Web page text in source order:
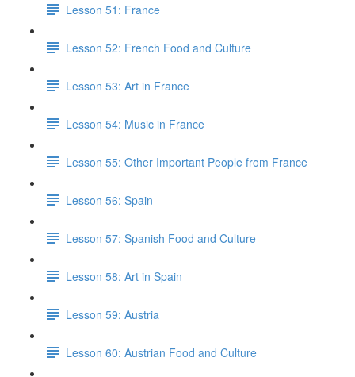
Lesson 51: France
Lesson 52: French Food and Culture
Lesson 53: Art in France
Lesson 54: Music in France
Lesson 55: Other Important People from France
Lesson 56: Spain
Lesson 57: Spanish Food and Culture
Lesson 58: Art in Spain
Lesson 59: Austria
Lesson 60: Austrian Food and Culture